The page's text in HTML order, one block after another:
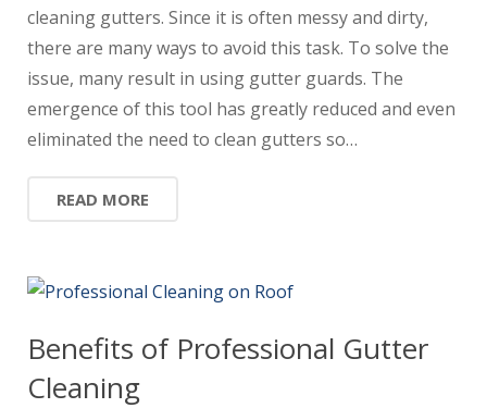
cleaning gutters. Since it is often messy and dirty,
there are many ways to avoid this task. To solve the
issue, many result in using gutter guards. The
emergence of this tool has greatly reduced and even
eliminated the need to clean gutters so…
READ MORE
Benefits of Professional Gutter
Cleaning